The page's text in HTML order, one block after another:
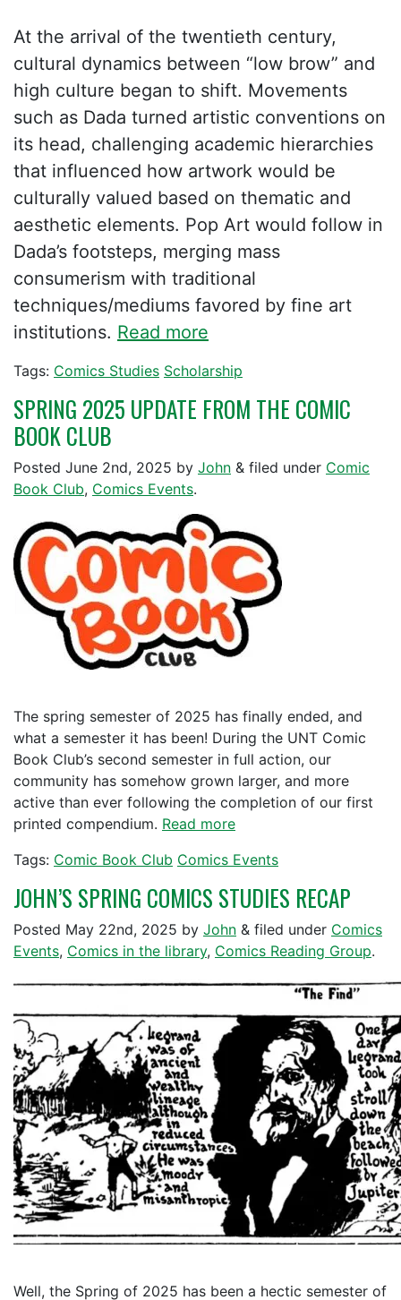
At the arrival of the twentieth century,
cultural dynamics between “low brow” and
high culture began to shift. Movements
such as Dada turned artistic conventions on
its head, challenging academic hierarchies
that influenced how artwork would be
culturally valued based on thematic and
aesthetic elements. Pop Art would follow in
Dada’s footsteps, merging mass
consumerism with traditional
techniques/mediums favored by fine art
institutions. Read more
Tags: Comics Studies Scholarship
SPRING 2025 UPDATE FROM THE COMIC
BOOK CLUB
Posted June 2nd, 2025 by John & filed under Comic
Book Club, Comics Events.
The spring semester of 2025 has finally ended, and
what a semester it has been! During the UNT Comic
Book Club’s second semester in full action, our
community has somehow grown larger, and more
active than ever following the completion of our first
printed compendium. Read more
Tags: Comic Book Club Comics Events
JOHN’S SPRING COMICS STUDIES RECAP
Posted May 22nd, 2025 by John & filed under Comics
Events, Comics in the library, Comics Reading Group.
Well, the Spring of 2025 has been a hectic semester of